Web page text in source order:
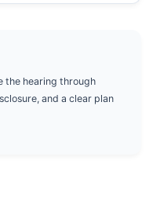
the hearing through
and a clear plan